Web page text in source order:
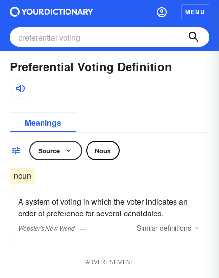
MENU
Preferential Voting Definition
Meanings
Source Noun
noun
A system of voting in which the voter indicates an
order of preference for several candidates.
Webster's New World Similar definitions
ADVERTISEMENT